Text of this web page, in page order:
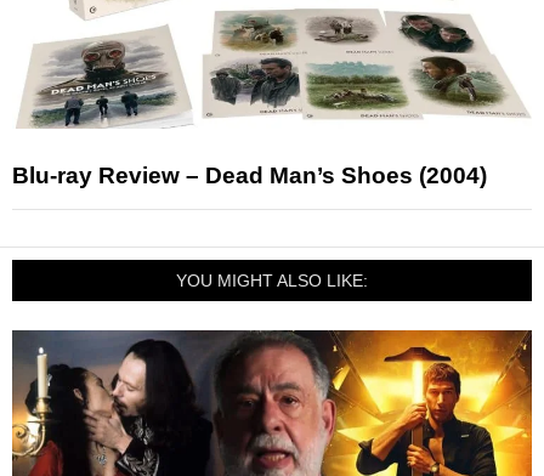
Blu-ray Review – Dead Man’s Shoes (2004)
YOU MIGHT ALSO LIKE: